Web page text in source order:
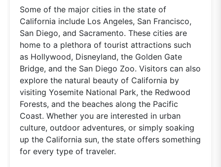
Some of the major cities in the state of
California include Los Angeles, San Francisco,
San Diego, and Sacramento. These cities are
home to a plethora of tourist attractions such
as Hollywood, Disneyland, the Golden Gate
Bridge, and the San Diego Zoo. Visitors can also
explore the natural beauty of California by
visiting Yosemite National Park, the Redwood
Forests, and the beaches along the Pacific
Coast. Whether you are interested in urban
culture, outdoor adventures, or simply soaking
up the California sun, the state offers something
for every type of traveler.